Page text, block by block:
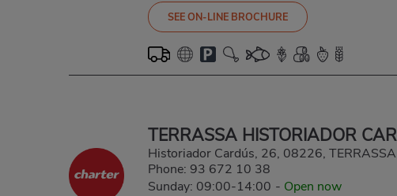
SEE ON-LINE BROCHURE
TERRASSA HISTORIADOR
Historiador Cardús, 26, 08226,
Phone: 93 672 10 38
Sunday: 09:00-14:00 - Open now